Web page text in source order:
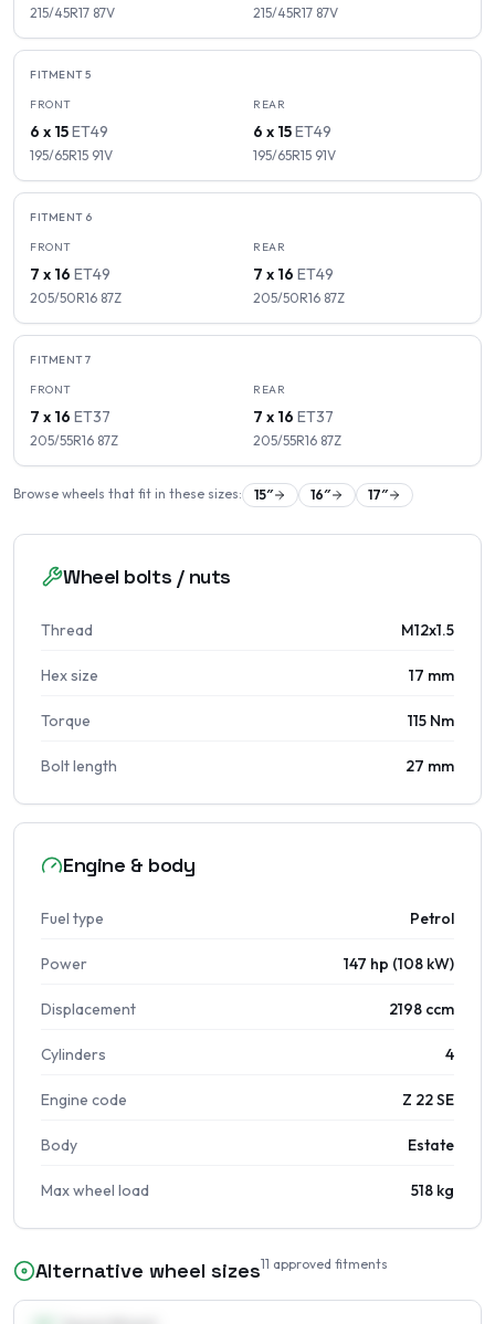
215/45R17 87V 215/45R17 87V
FITMENT5
FRONT
6 x 15ET49
195/65R15 91V
REAR
6 x 15ET49
195/65R15 91V
FITMENT 6
FRONT
7 x 16 ET49
205/50R16 87Z
REAR
7 x 16 ET49
205/50R16 87Z
FITMENT7
FRONT
7 x 16 ET37
205/55R16 87Z
REAR
7 x 16 ET37
205/55R16 87Z
Browse wheels that fit in these sizes: 15″ 16″ 17″
Wheel bolts / nuts
Thread M12x1.5
Hex size 17 mm
Torque 115 Nm
Bolt length 27 mm
Engine & body
Fuel type Petrol
Power 147 hp (108 kW)
Displacement 2198 ccm
Cylinders 4
Engine code Z 22 SE
Body Estate
Max wheel load 518 kg
Alternative wheel sizes11 approved fitments